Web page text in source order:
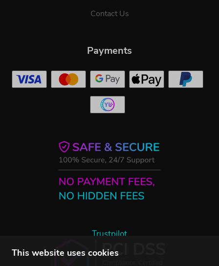
This website uses cookies
Contact Us
Trustpilot
Payments